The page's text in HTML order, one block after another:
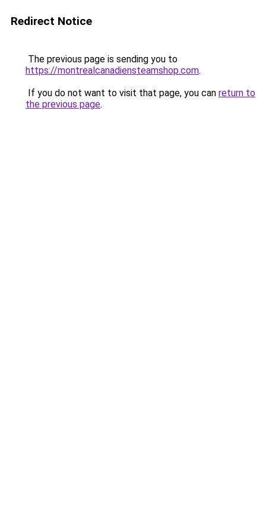
Redirect Notice
The previous page is sending you to
https://montrealcanadiensteamshop.com.
If you do not want to visit that page, you can return to
the previous page.